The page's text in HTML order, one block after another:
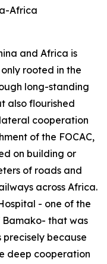
Africa
and Africa is
rooted in the
long-standing
also flourished
cooperation
of the FOCAC,
on building or
of roads and
across Africa.
- one of the
that was
precisely because
deep cooperation